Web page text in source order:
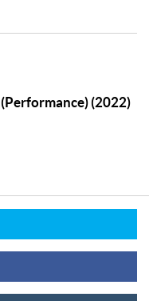
(Performance) (2022)